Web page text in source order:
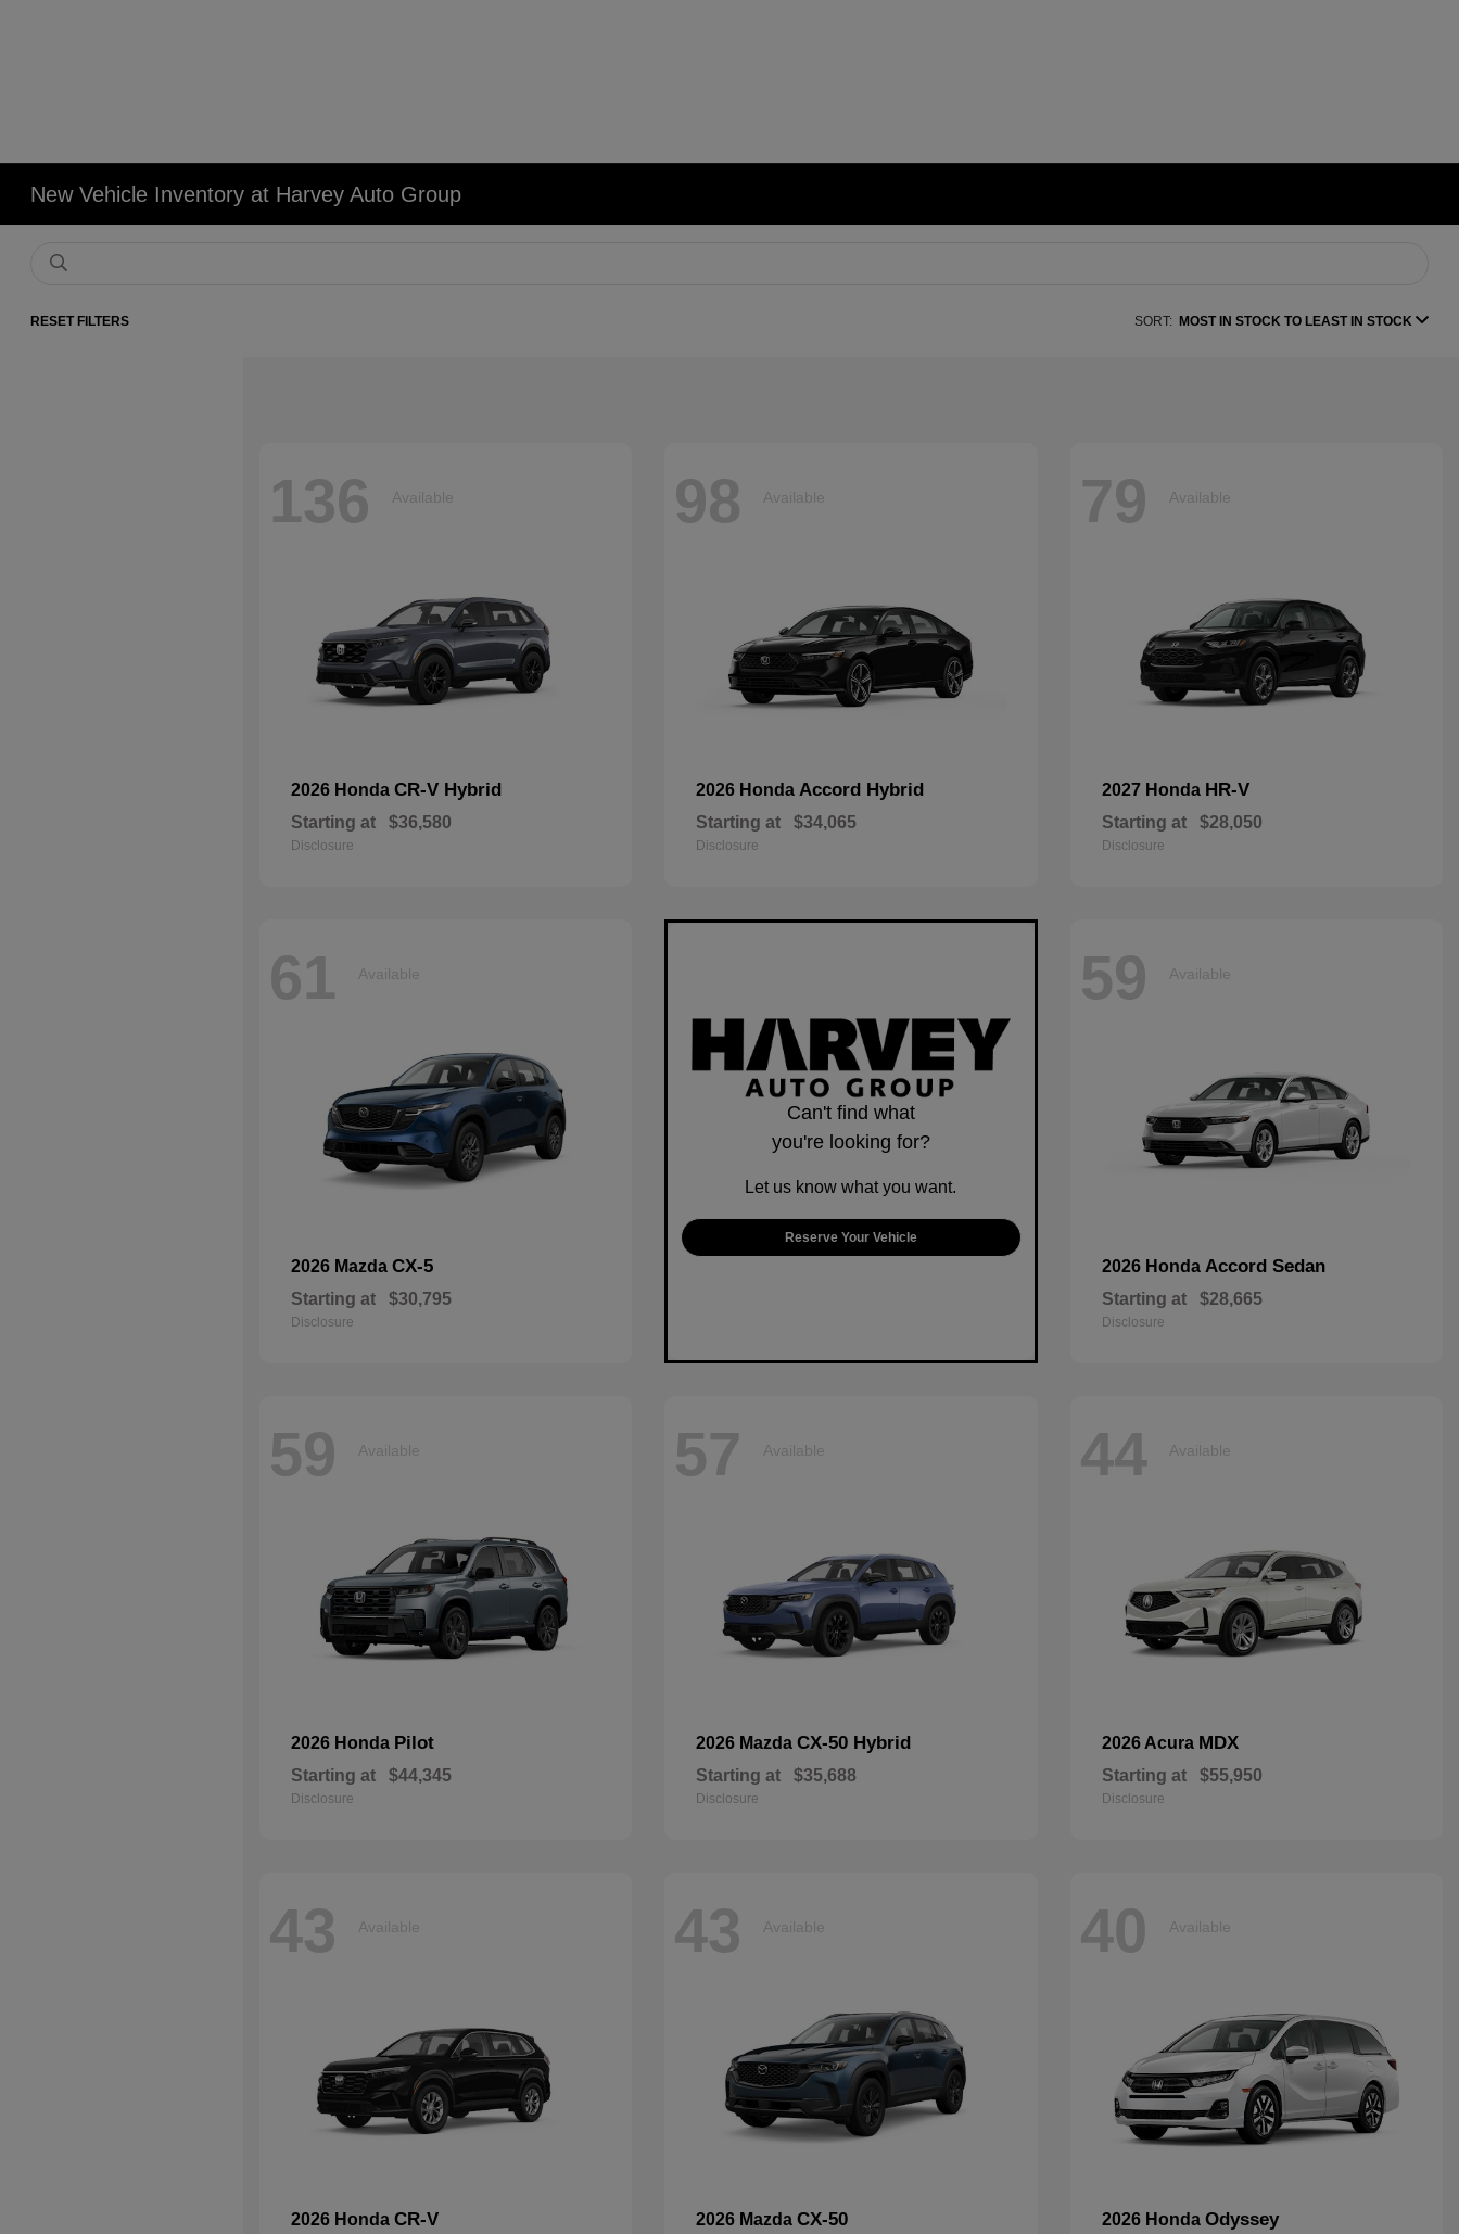
New Vehicle Inventory at Harvey Auto Group
RESET FILTERS SORT: MOST IN STOCK TO LEAST IN STOCK
136 Available
2026 Honda CR-V Hybrid
Starting at $36,580
Disclosure
98 Available
2026 Honda Accord Hybrid
Starting at $34,065
Disclosure
79 Available
2027 Honda HR-V
Starting at $28,050
Disclosure
61 Available
2026 Mazda CX-5
Starting at $30,795
Disclosure
Can't find what
you're looking for?
Let us know what you want.
Reserve Your Vehicle
59 Available
2026 Honda Accord Sedan
Starting at $28,665
Disclosure
59 Available
2026 Honda Pilot
Starting at $44,345
Disclosure
57 Available
2026 MazdaCX-50 Hybrid
Starting at $35,688
Disclosure
44 Available
2026 Acura MDX
Starting at $55,950
Disclosure
43 Available
2026 Honda CR-V
43 Available
2026 MazdaCX-50
40 Available
2026 Honda Odyssey